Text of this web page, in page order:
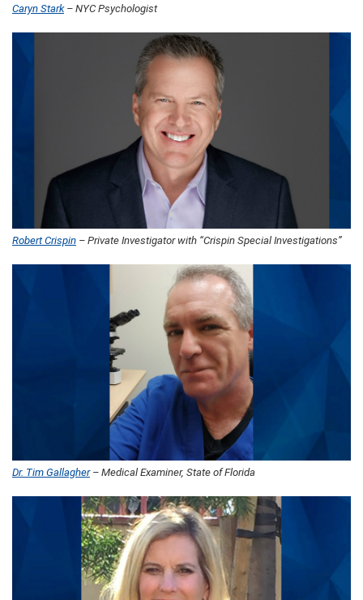
Caryn Stark– NYC Psychologist
Robert Crispin – Private Investigator with “Crispin Special Investigations”
Dr. Tim Gallagher– Medical Examiner, State of Florida